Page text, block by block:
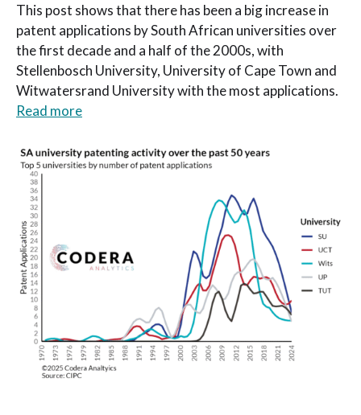
This post shows that there has been a big increase in
patent applications by South African universities over
the first decade and a half of the 2000s, with
Stellenbosch University, University of Cape Town and
Witwatersrand University with the most applications.
Read more